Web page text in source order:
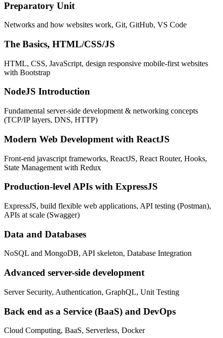
Preparatory Unit
Networks and how websites work, Git, GitHub, VS Code
The Basics, HTML/CSS/JS
HTML, CSS, JavaScript, design responsive mobile-first websites
with Bootstrap
NodeJS Introduction
Fundamental server-side development & networking concepts
(TCP/IP layers, DNS, HTTP)
Modern Web Development with ReactJS
Front-end javascript frameworks, ReactJS, React Router, Hooks,
State Management with Redux
Production-level APIs with ExpressJS
ExpressJS, build flexible web applications, API testing (Postman),
APIs at scale (Swagger)
Data and Databases
NoSQL and MongoDB, API skeleton, Database Integration
Advanced server-side development
Server Security, Authentication, GraphQL, Unit Testing
Back end as a Service (BaaS) and DevOps
Cloud Computing, BaaS, Serverless, Docker